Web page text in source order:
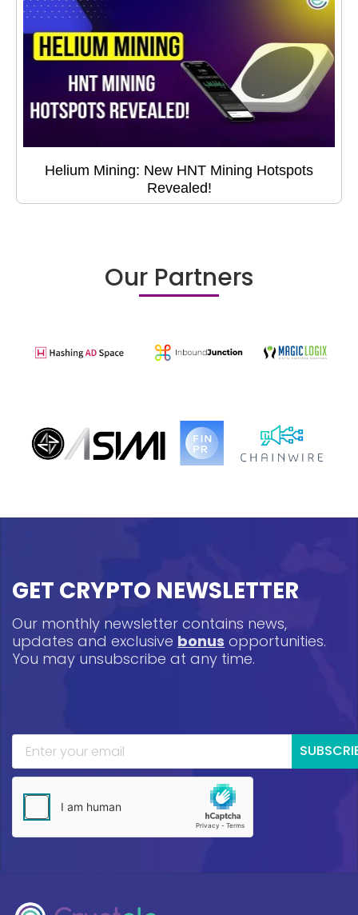
Helium Mining: New HNT Mining Hotspots
Revealed!
Our Partners
GET CRYPTO NEWSLETTER
Our monthly newsletter contains news,
updates and exclusive bonus opportunities.
You may unsubscribe at any time.